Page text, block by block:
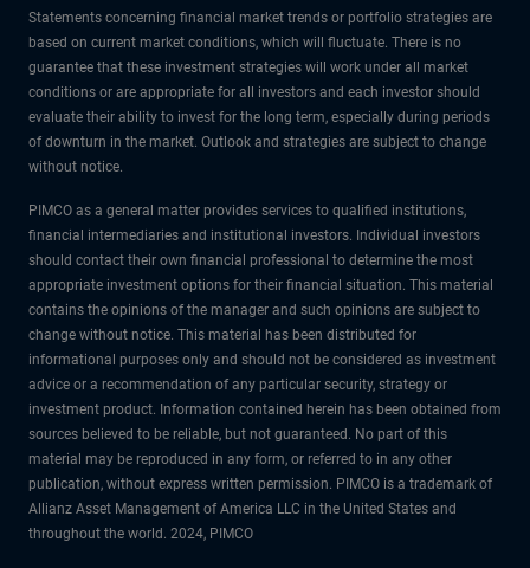
Statements concerning financial market trends or portfolio strategies are
based on current market conditions, which will fluctuate. There is no
guarantee that these investment strategies will work under all market
conditions or are appropriate for all investors and each investor should
evaluate their ability to invest for the long term, especially during periods
of downturn in the market. Outlook and strategies are subject to change
without notice.
PIMCO as a general matter provides services to qualified institutions,
financial intermediaries and institutional investors. Individual investors
should contact their own financial professional to determine the most
appropriate investment options for their financial situation. This material
contains the opinions of the manager and such opinions are subject to
change without notice. This material has been distributed for
informational purposes only and should not be considered as investment
advice or a recommendation of any particular security, strategy or
investment product. Information contained herein has been obtained from
sources believed to be reliable, but not guaranteed. No part of this
material may be reproduced in any form, or referred to in any other
publication, without express written permission. PIMCO is a trademark of
Allianz Asset Management of America LLC in the United States and
throughout the world. 2024, PIMCO